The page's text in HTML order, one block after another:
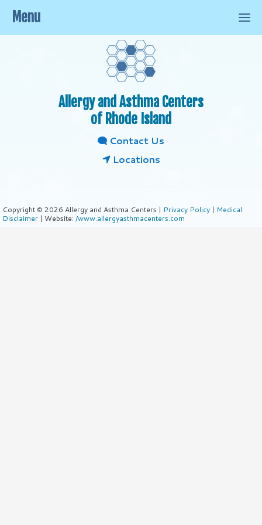
Allergy and Asthma Centers
of Rhode Island
Contact Us
Locations
Copyright © 2026 Allergy and Asthma Centers | Privacy Policy | Medical
Disclaimer | Website: /www.allergyasthmacenters.com
Menu